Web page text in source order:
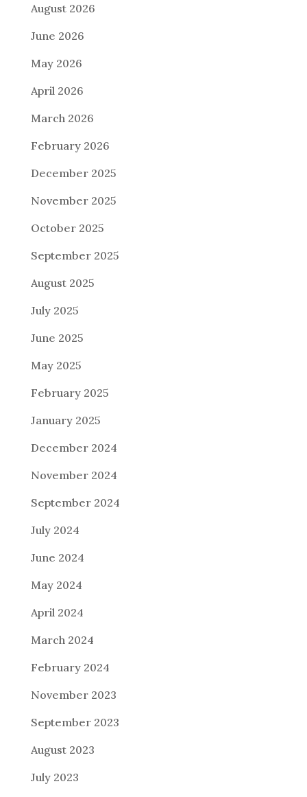
August 2026
June 2026
May 2026
April 2026
March 2026
February 2026
December 2025
November 2025
October 2025
September 2025
August 2025
July 2025
June 2025
May 2025
February 2025
January 2025
December 2024
November 2024
September 2024
July 2024
June 2024
May 2024
April 2024
March 2024
February 2024
November 2023
September 2023
August 2023
July 2023